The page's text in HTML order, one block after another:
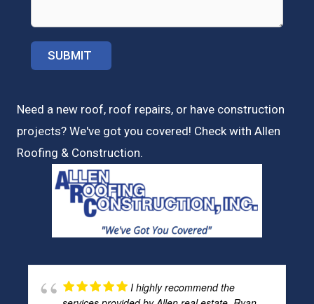
Need a new roof, roof repairs, or have construction
projects? We've got you covered! Check with Allen
Roofing & Construction.
I highly recommend the